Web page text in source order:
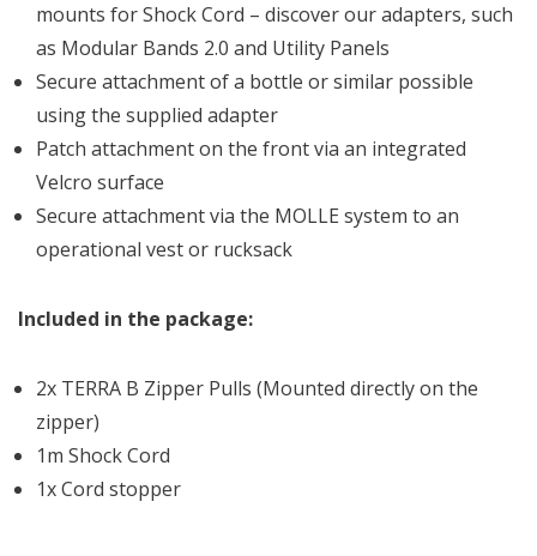
mounts for Shock Cord – discover our adapters, such
as Modular Bands 2.0 and Utility Panels
Secure attachment of a bottle or similar possible
using the supplied adapter
Patch attachment on the front via an integrated
Velcro surface
Secure attachment via the MOLLE system to an
operational vest or rucksack
Included in the package:
2x TERRA B Zipper Pulls (Mounted directly on the
zipper)
1m Shock Cord
1x Cord stopper